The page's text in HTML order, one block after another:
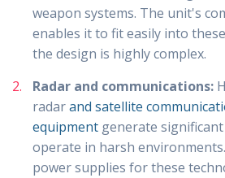
weapon systems. The unit's
enables it to fit easily into
the design is highly complex.
Radar and communications:
radarand satellite
equipment generate
operate in harsh
power supplies for these